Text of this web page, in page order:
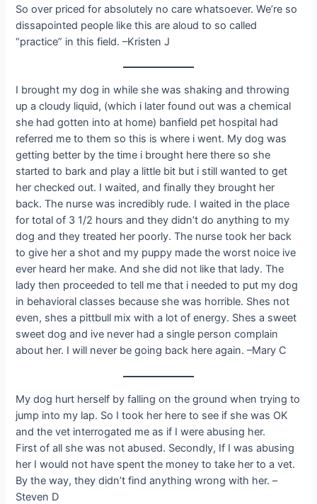
So over priced for absolutely no care whatsoever. We’re so
dissapointed people like this are aloud to so called
“practice” in this field. –Kristen J
I brought my dog in while she was shaking and throwing
up a cloudy liquid, (which i later found out was a chemical
she had gotten into at home) banfield pet hospital had
referred me to them so this is where i went. My dog was
getting better by the time i brought here there so she
started to bark and play a little bit but i still wanted to get
her checked out. I waited, and finally they brought her
back. The nurse was incredibly rude. I waited in the place
for total of 3 1/2 hours and they didn’t do anything to my
dog and they treated her poorly. The nurse took her back
to give her a shot and my puppy made the worst noice ive
ever heard her make. And she did not like that lady. The
lady then proceeded to tell me that i needed to put my dog
in behavioral classes because she was horrible. Shes not
even, shes a pittbull mix with a lot of energy. Shes a sweet
sweet dog and ive never had a single person complain
about her. I will never be going back here again. –Mary C
My dog hurt herself by falling on the ground when trying to
jump into my lap. So I took her here to see if she was OK
and the vet interrogated me as if I were abusing her.
First of all she was not abused. Secondly, If I was abusing
her I would not have spent the money to take her to a vet.
By the way, they didn’t find anything wrong with her. –
Steven D